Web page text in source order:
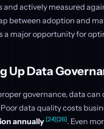
and actively measured
between adoption and
a major opportunity for
Up Data
governance, data can
data quality costs
annually [24][26]. Even